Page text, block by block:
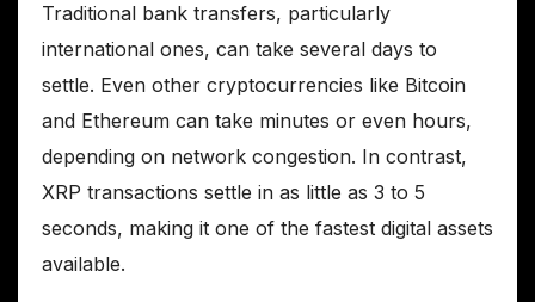
Traditional bank transfers, particularly
international ones, can take several days to
settle. Even other cryptocurrencies like Bitcoin
and Ethereum can take minutes or even hours,
depending on network congestion. In contrast,
XRP transactions settle in as little as 3 to 5
seconds, making it one of the fastest digital assets
available.